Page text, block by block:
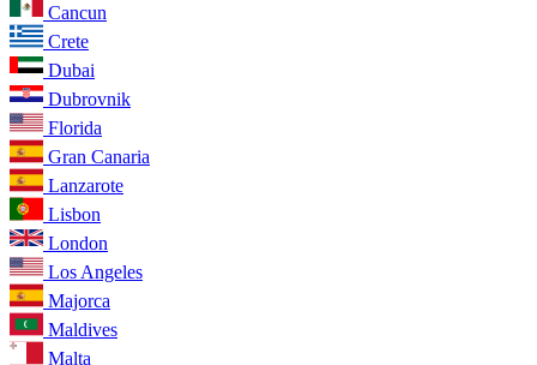
Cancun
Crete
Dubai
Dubrovnik
Florida
Gran Canaria
Lanzarote
Lisbon
London
Los Angeles
Majorca
Maldives
Malta